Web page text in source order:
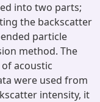
into two parts;
the backscatter
particle
method. The
acoustic
were used from
intensity, it